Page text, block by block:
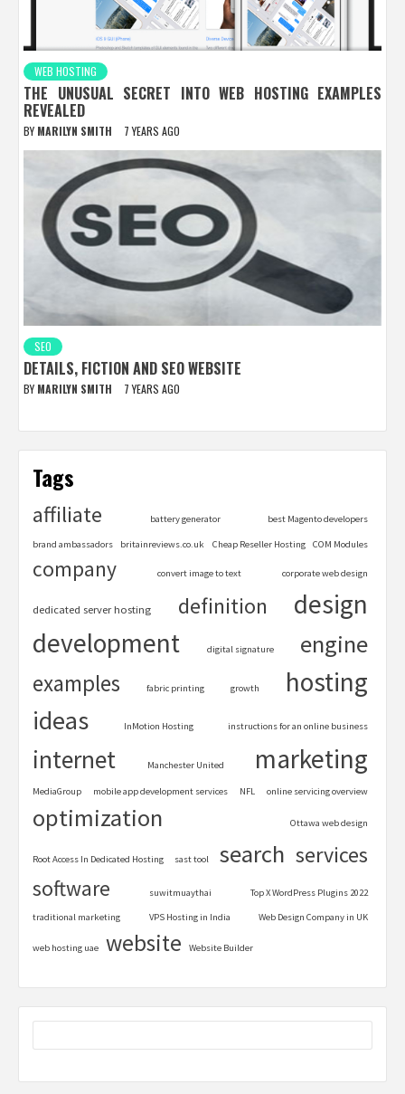
WEB HOSTING
THE UNUSUAL SECRET INTO WEB HOSTING EXAMPLES
REVEALED
BY MARILYN SMITH 7 YEARS AGO
SEO
DETAILS, FICTION AND SEO WEBSITE
BY MARILYN SMITH 7 YEARS AGO
Tags
affiliate battery generator best Magento developers
brand ambassadors britainreviews.co.uk Cheap Reseller Hosting COM Modules
company convert image to text corporate web design
dedicated server hosting definition
design
development
digital signature engine
examples fabric printing growth hosting
ideas InMotion Hosting instructions for an online business
internet Manchester United marketing
MediaGroup mobile app development services NFL online servicing overview
optimization Ottawa web design
Root Access In Dedicated Hosting sast tool search services
software suwitmuaythai Top X WordPress Plugins 2022
traditional marketing VPS Hosting in India Web Design Company in UK
web hosting uae website Website Builder